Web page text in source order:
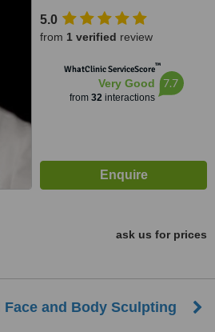
5.0
from 1 verified review
WhatClinic ServiceScore™
Very Good
from 32interactions
7.7
ask us for prices
and Body Sculpting